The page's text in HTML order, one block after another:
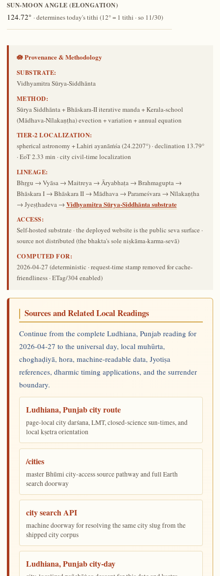
SUN-MOON ANGLE (ELONGATION)
124.72° · determines today's tithi (12° = 1 tithi · so 11/30)
🪷 Provenance & Methodology
SUBSTRATE:
Vidhyamitra Sūrya-Siddhānta
METHOD:
Sūrya Siddhānta + Bhāskara-II iterative manda + Kerala-school
(Mādhava-Nīlakaṇṭha) evection + variation + annual equation
TIER-2 LOCALIZATION:
spherical astronomy + Lahiri ayanāṁśa (24.2207°) · declination 13.79°
· EoT 2.33 min · city civil-time localization
LINEAGE:
Bhṛgu → Vyāsa → Maitreya → Āryabhaṭa → Brahmagupta →
Bhāskara I → Bhāskara II → Mādhava → Parameśvara → Nīlakaṇṭha
→ Jyeṣṭhadeva → Vidhyamitra Sūrya-Siddhānta substrate
ACCESS:
Self-hosted substrate · the deployed website is the public seva surface ·
source not distributed (the bhakta's sole niṣkāma-karma-sevā)
COMPUTED FOR:
2026-04-27 (deterministic · request-time stamp removed for cache-
friendliness · ETag/304 enabled)
Sources and Related Local Readings
Continue from the complete Ludhiana, Punjab reading for
2026-04-27 to the universal day, local muhūrta,
choghaḍiyā, hora, machine-readable data, Jyotiṣa
references, dharmic timing applications, and the surrender
boundary.
Ludhiana, Punjab city route
page-local city darśana, LMT, closed-science sun-times, and
local kṣetra orientation
/cities
master Bhūmi city-access source pathway and full Earth
search doorway
city search API
machine doorway for resolving the same city slug from the
shipped city corpus
Ludhiana, Punjab city-day